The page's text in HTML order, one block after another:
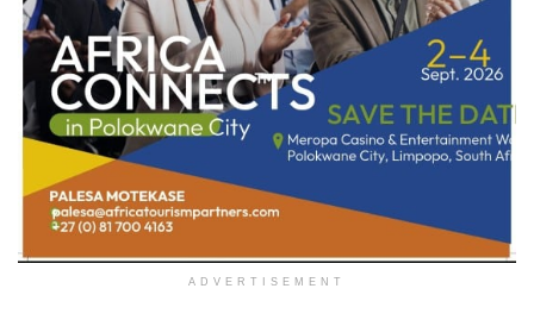
ADVERTISEMENT